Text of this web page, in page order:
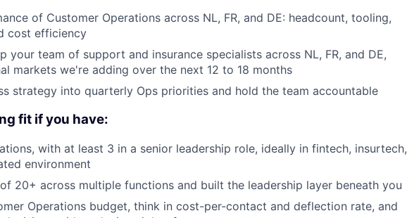
of Customer Operations across NL, FR, and DE: headcount, tooling,
cost efficiency
your team of support and insurance specialists across NL, FR, and DE,
markets we're adding over the next 12 to 18 months
strategy into quarterly Ops priorities and hold the team accountable
fit if you have:
with at least 3 in a senior leadership role, ideally in fintech, insurtech,
environment
20+ across multiple functions and built the leadership layer beneath you
Operations budget, think in cost-per-contact and deflection rate, and